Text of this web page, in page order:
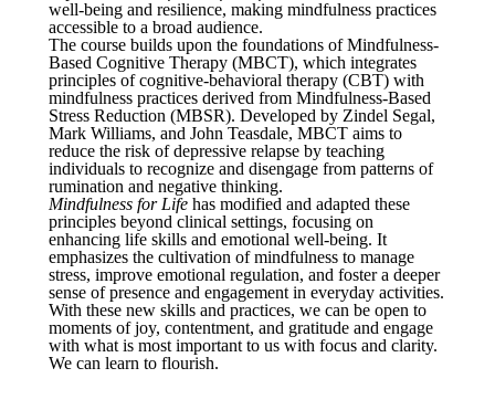
well-being and resilience, making mindfulness practices
accessible to a broad audience.
The course builds upon the foundations of Mindfulness-
Based Cognitive Therapy (MBCT), which integrates
principles of cognitive-behavioral therapy (CBT) with
mindfulness practices derived from Mindfulness-Based
Stress Reduction (MBSR). Developed by Zindel Segal,
Mark Williams, and John Teasdale, MBCT aims to
reduce the risk of depressive relapse by teaching
individuals to recognize and disengage from patterns of
rumination and negative thinking.
Mindfulness for Life has modified and adapted these
principles beyond clinical settings, focusing on
enhancing life skills and emotional well-being. It
emphasizes the cultivation of mindfulness to manage
stress, improve emotional regulation, and foster a deeper
sense of presence and engagement in everyday activities.
With these new skills and practices, we can be open to
moments of joy, contentment, and gratitude and engage
with what is most important to us with focus and clarity.
We can learn to flourish.